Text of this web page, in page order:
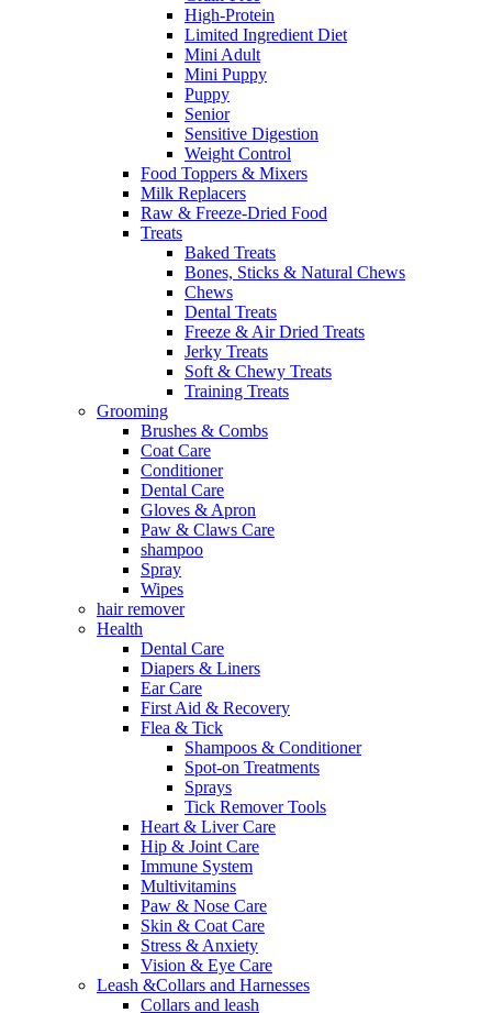
High-Protein
Limited Ingredient Diet
Mini Adult
Mini Puppy
Puppy
Senior
Sensitive Digestion
Weight Control
Food Toppers & Mixers
Milk Replacers
Raw & Freeze-Dried Food
Treats
Baked Treats
Bones, Sticks & Natural Chews
Chews
Dental Treats
Freeze & Air Dried Treats
Jerky Treats
Soft & Chewy Treats
Training Treats
Grooming
Brushes & Combs
Coat Care
Conditioner
Dental Care
Gloves & Apron
Paw & Claws Care
shampoo
Spray
Wipes
hair remover
Health
Dental Care
Diapers & Liners
Ear Care
First Aid & Recovery
Flea & Tick
Shampoos & Conditioner
Spot-on Treatments
Sprays
Tick Remover Tools
Heart & Liver Care
Hip & Joint Care
Immune System
Multivitamins
Paw & Nose Care
Skin & Coat Care
Stress & Anxiety
Vision & Eye Care
Leash &Collars and Harnesses
Collars and leash